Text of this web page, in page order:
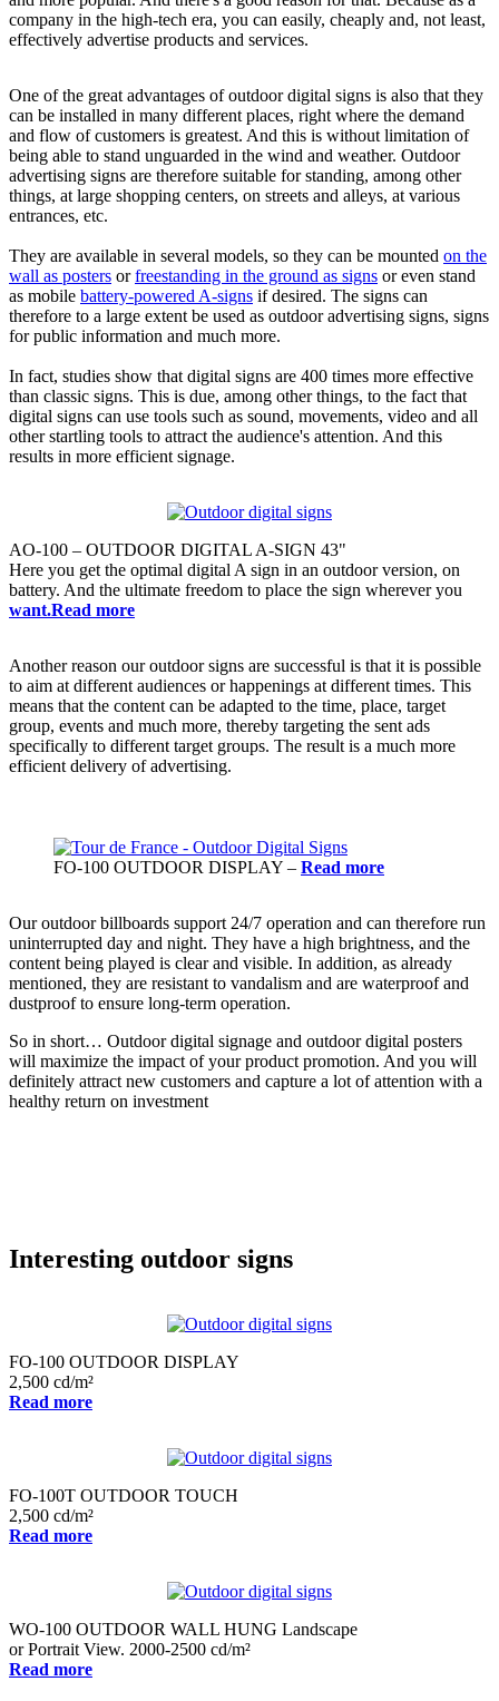
company in the high-tech era, you can easily, cheaply and, not least,
effectively advertise products and services.
One of the great advantages of outdoor digital signs is also that they
can be installed in many different places, right where the demand
and flow of customers is greatest. And this is without limitation of
being able to stand unguarded in the wind and weather. Outdoor
advertising signs are therefore suitable for standing, among other
things, at large shopping centers, on streets and alleys, at various
entrances, etc.
They are available in several models, so they can be mounted on the
wall as posters orfreestanding in the ground as signs or even stand
as mobile battery-powered A-signs if desired. The signs can
therefore to a large extent be used as outdoor advertising signs, signs
for public information and much more.
In fact, studies show that digital signs are 400 times more effective
than classic signs. This is due, among other things, to the fact that
digital signs can use tools such as sound, movements, video and all
other startling tools to attract the audience's attention. And this
results in more efficient signage.
AO-100 – OUTDOOR DIGITAL A-SIGN 43"
Here you get the optimal digital A sign in an outdoor version, on
battery. And the ultimate freedom to place the sign wherever you
want.Read more
Another reason our outdoor signs are successful is that it is possible
to aim at different audiences or happenings at different times. This
means that the content can be adapted to the time, place, target
group, events and much more, thereby targeting the sent ads
specifically to different target groups. The result is a much more
efficient delivery of advertising.
FO-100 OUTDOOR DISPLAY – Read more
Our outdoor billboards support 24/7 operation and can therefore run
uninterrupted day and night. They have a high brightness, and the
content being played is clear and visible. In addition, as already
mentioned, they are resistant to vandalism and are waterproof and
dustproof to ensure long-term operation.
So in short… Outdoor digital signage and outdoor digital posters
will maximize the impact of your product promotion. And you will
definitely attract new customers and capture a lot of attention with a
healthy return on investment
Interesting outdoor signs
FO-100 OUTDOOR DISPLAY
2,500 cd/m²
Read more
FO-100T OUTDOOR TOUCH
2,500 cd/m²
Read more
WO-100 OUTDOOR WALL HUNG Landscape
or Portrait View. 2000-2500 cd/m²
Read more